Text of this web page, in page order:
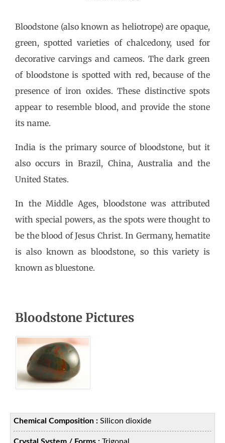
Bloodstone (also known as heliotrope) are opaque,
green, spotted varieties of chalcedony, used for
decorative carvings and cameos. The dark green
of bloodstone is spotted with red, because of the
presence of iron oxides. These distinctive spots
appear to resemble blood, and provide the stone
its name.
India is the primary source of bloodstone, but it
also occurs in Brazil, China, Australia and the
United States.
In the Middle Ages, bloodstone was attributed
with special powers, as the spots were thought to
be the blood of Jesus Christ. In Germany, hematite
is also known as bloodstone, so this variety is
known as bluestone.
Bloodstone Pictures
Chemical Composition :Silicon dioxide